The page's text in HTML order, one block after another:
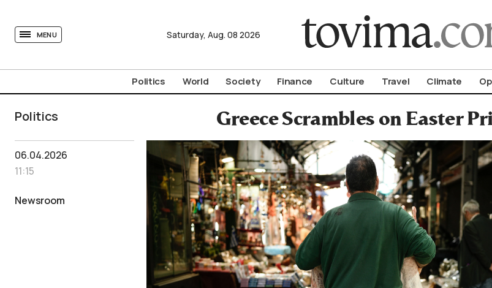
MENU Saturday, Aug. 08 2026
Politics World Society Finance Culture Travel Climate
Politics Greece Scrambles on Easter
06.04.2026
11:15
Newsroom